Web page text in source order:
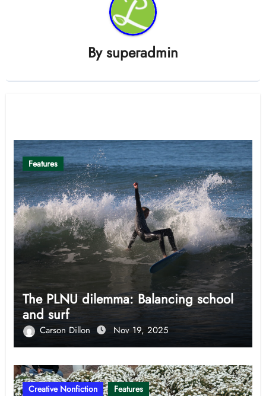
By superadmin
Features
The PLNU dilemma: Balancing school
and surf
Carson Dillon Nov 19, 2025
Creative Nonfiction Features